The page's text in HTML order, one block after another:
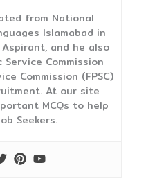
from National
Islamabad in
and he also
Commission
Commission (FPSC)
At our site
MCQs to help
Seekers.